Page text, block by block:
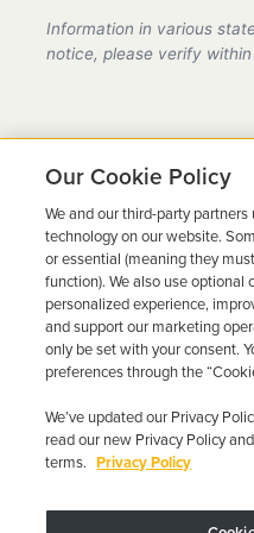
provider in California,
requirements.
Information in various
notice, please verify
Ready to
Get a free quote in
Get Free Quote
Our Cookie Policy
We and our third-party
technology on our website.
or essential (meaning they
function). We also use optional
personalized experience,
and support our marketing
only be set with your consent.
preferences through the
We’ve updated our Privacy
read our new Privacy Policy
terms. Privacy Policy